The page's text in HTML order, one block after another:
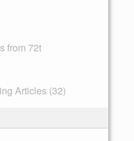
from 72t
Articles (32)